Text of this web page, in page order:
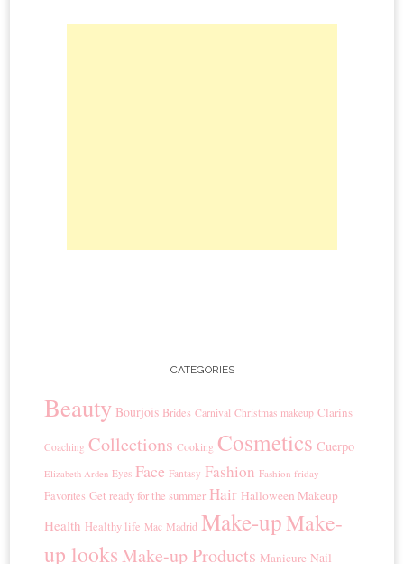
CATEGORIES
Beauty Bourjois Brides Carnival Christmas makeup Clarins
Coaching Collections Cooking Cosmetics Cuerpo
Elizabeth Arden Eyes Face Fantasy Fashion Fashion friday
Favorites Get ready for the summer Hair Halloween Makeup
Health Healthy life Mac Madrid Make-upMake-
up looksMake-up Products Manicure Nail